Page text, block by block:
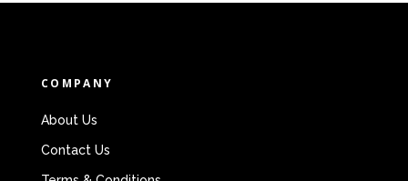
COMPANY
About Us
Contact Us